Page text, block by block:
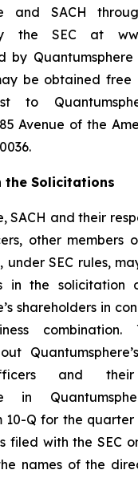
and SACH
the SEC at
by
be obtained free
to
Avenue of the
the Solicitations
SACH and their
other members
under SEC rules,
in the solicitation
shareholders in
and
in
10-Q for the
filed with the SEC
names of the